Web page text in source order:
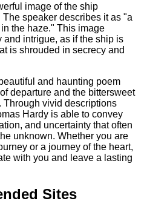
image of the ship
speaker describes it as "a
the haze." This image
and intrigue, as if the ship is
is shrouded in secrecy and
and haunting poem
departure and the bittersweet
Through vivid descriptions
Hardy is able to convey
and uncertainty that often
unknown. Whether you are
or a journey of the heart,
with you and leave a lasting
Sites